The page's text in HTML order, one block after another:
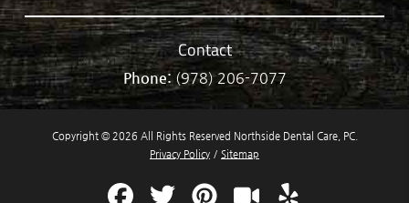
Contact
Phone:(978) 206-7077
Copyright © 2026 All Rights Reserved Northside Dental Care, PC.
Privacy Policy / Sitemap